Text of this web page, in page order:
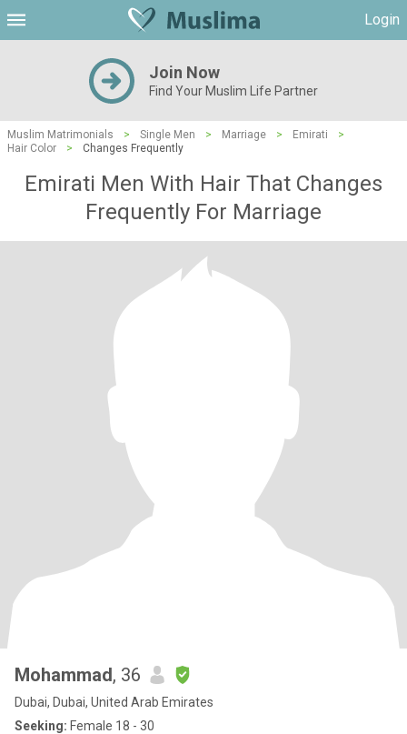
Login
Join Now
Find Your Muslim Life Partner
Muslim Matrimonials > Single Men > Marriage > Emirati
>
Hair Color
> Changes Frequently
Emirati Men With Hair That Changes
Frequently For Marriage
Mohammad, 36
Dubai, Dubai, United Arab Emirates
Seeking: Female 18 - 30